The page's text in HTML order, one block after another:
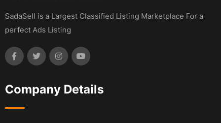
SadaSell is a Largest Classified Listing Marketplace For a
perfect Ads Listing
Company Details